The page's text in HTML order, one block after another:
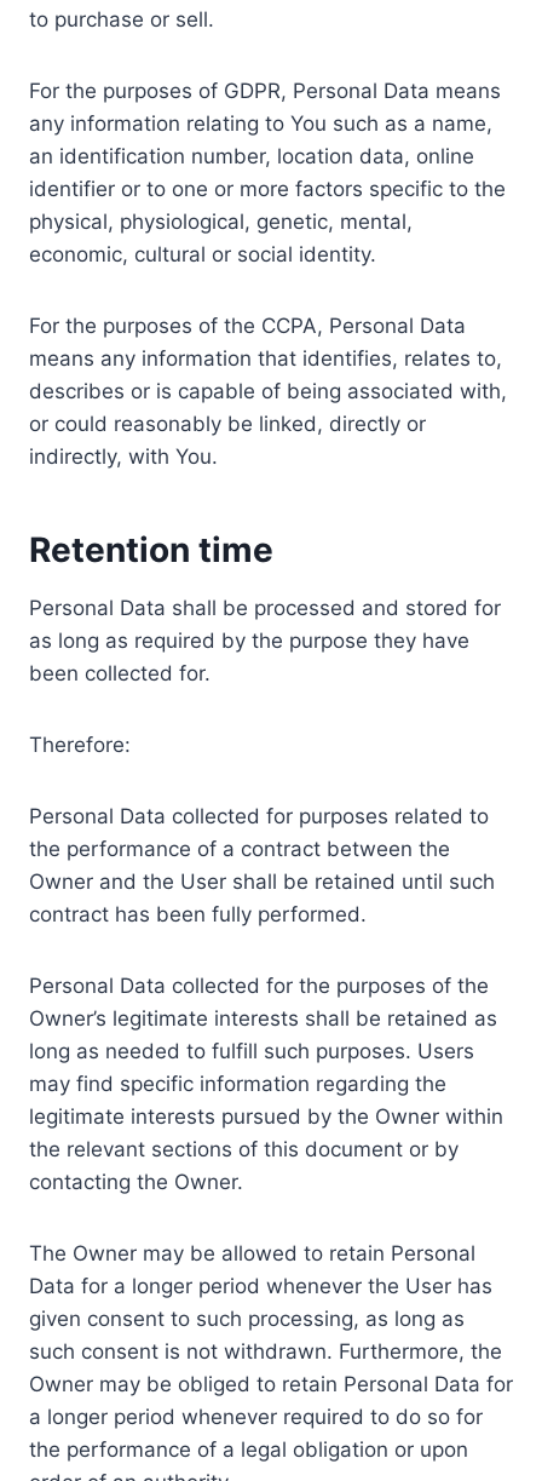
to purchase or sell.
For the purposes of GDPR, Personal Data means
any information relating to You such as a name,
an identification number, location data, online
identifier or to one or more factors specific to the
physical, physiological, genetic, mental,
economic, cultural or social identity.
For the purposes of the CCPA, Personal Data
means any information that identifies, relates to,
describes or is capable of being associated with,
or could reasonably be linked, directly or
indirectly, with You.
Retention time
Personal Data shall be processed and stored for
as long as required by the purpose they have
been collected for.
Therefore:
Personal Data collected for purposes related to
the performance of a contract between the
Owner and the User shall be retained until such
contract has been fully performed.
Personal Data collected for the purposes of the
Owner’s legitimate interests shall be retained as
long as needed to fulfill such purposes. Users
may find specific information regarding the
legitimate interests pursued by the Owner within
the relevant sections of this document or by
contacting the Owner.
The Owner may be allowed to retain Personal
Data for a longer period whenever the User has
given consent to such processing, as long as
such consent is not withdrawn. Furthermore, the
Owner may be obliged to retain Personal Data for
a longer period whenever required to do so for
the performance of a legal obligation or upon